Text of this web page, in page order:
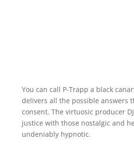
You can call P-Trapp a black
delivers all the possible answers
consent. The virtuosic producer
justice with those nostalgic and
undeniably hypnotic.